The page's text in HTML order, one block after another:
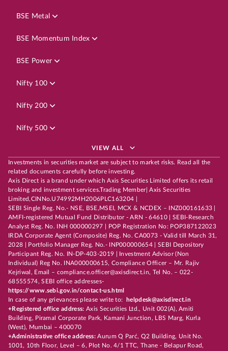
BSE Metal
BSE Momentum Index
BSE Power
Nifty 100
Nifty 200
Nifty 500
VIEW ALL
Investments in securities market are subject to market risks. Read all the
related documents carefully before investing.
Axis Direct is a brand under which Axis Securities Limited offers its retail
broking and investment services.Trading Member| Axis Securities
Limited,CINNo.U74992MH2006PLC163204 |
SEBI Single Reg. No.- NSE, BSE,MSEI, MCX & NCDEX – INZ000161633 |
AMFI-registered Mutual Fund Distributor - ARN - 64610 | SEBI-Research
Analyst Reg. No. INH 000000297 | POP Registration No: POP387122023
IRDA Corporate Agent (Composite) Reg. No. CA0073 - Valid till March 31,
2028 | Portfolio Manager Reg. No.- INP000000654 | SEBI Depository
Participant Reg. No. IN-DP-403-2019 | Investment Advisor (Non
Individual) Reg No. INA000000615, Compliance Officer – Mr. Rajiv
Kejriwal, Email – compliance.officer@axisdirect.in, Tel No. – 022-
68555574, SEBI office addresses-
https://www.sebi.gov.in/contact-us.html
In case of any grievances please write to:
helpdesk@axisdirect.in
+Registered office address: Axis Securities Ltd., Unit 002(A), Amiti
Building, Piramal Corporate Park, Kamani Junction, LBS Marg, Kurla
(West), Mumbai – 400070
+Administrative office address:Aurum Q Parć, Q2 Building, Unit No.
1001, 10th Floor, Level – 6, Plot No. 4/1 TTC, Thane - Belapur Road,